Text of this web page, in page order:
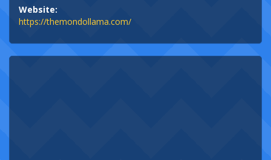
Website:
https://themondollama.com/